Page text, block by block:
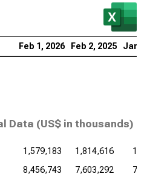
Feb 1, 2026 Feb 2, 2025 Jan
Data (US$ in thousands)
1,579,183 1,814,616
8,456,743 7,603,292